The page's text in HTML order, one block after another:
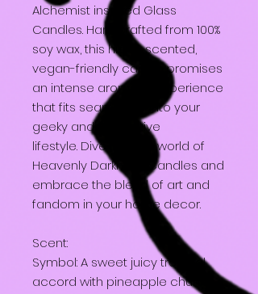
Alchemist inspired Glass
Candles. Handcrafted from 100%
soy wax, this highly scented,
vegan-friendly candle promises
an intense aromatic experience
that fits seamlessly into your
geeky and alternative
lifestyle. Dive into the world of
Heavenly Darkness Candles and
embrace the blend of art and
fandom in your home decor.
Scent:
Symbol: A sweet juicy tropical
accord with pineapple chunks